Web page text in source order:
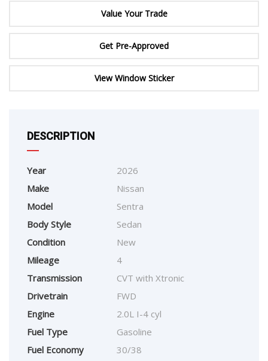
Value Your Trade
Get Pre-Approved
View Window Sticker
DESCRIPTION
Year
2026
Make
Nissan
Model
Sentra
Body Style
Sedan
Condition
New
Mileage
4
Transmission
CVT with Xtronic
Drivetrain
FWD
Engine
2.0L I-4 cyl
Fuel Type
Gasoline
Fuel Economy
30/38